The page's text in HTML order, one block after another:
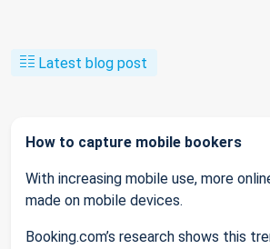
Latest blog post
How to capture mobile bookers
With increasing mobile use, more
made on mobile devices.
Booking.com’s research shows this